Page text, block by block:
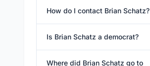
How do I contact Brian Schatz?
Is Brian Schatz a democrat?
Where did Brian Schatz go to